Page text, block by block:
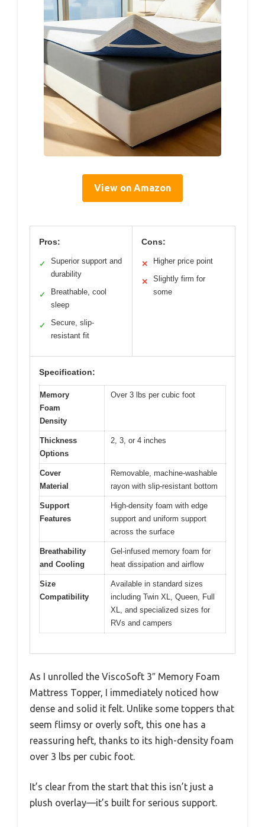
View on Amazon
Pros:
✓
Superior support and
durability
✓
Breathable, cool
sleep
✓
Secure, slip-
resistant fit
Cons:
✕ Higher price point
✕
Slightly firm for
some
Specification:
Memory
Foam
Density
Over 3 lbs per cubic foot
Thickness
Options
2, 3, or 4 inches
Cover
Material
Removable, machine-washable
rayon with slip-resistant bottom
Support
Features
High-density foam with edge
support and uniform support
across the surface
Breathability
and Cooling
Gel-infused memory foam for
heat dissipation and airflow
Size
Compatibility
Available in standard sizes
including Twin XL, Queen, Full
XL, and specialized sizes for
RVs and campers
As I unrolled the ViscoSoft 3″ Memory Foam
Mattress Topper, I immediately noticed how
dense and solid it felt. Unlike some toppers that
seem flimsy or overly soft, this one has a
reassuring heft, thanks to its high-density foam
over 3 lbs per cubic foot.
It’s clear from the start that this isn’t just a
plush overlay—it’s built for serious support.